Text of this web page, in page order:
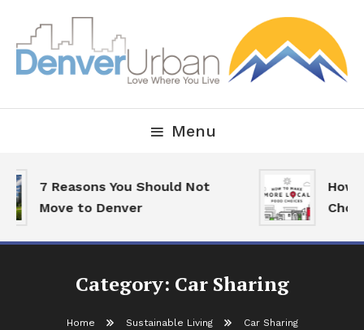
Content
Denver Urban Living
Menu
7 Reasons You Should Not
Move to Denver
How
Category: Car Sharing
Home Sustainable Living Car Sharing